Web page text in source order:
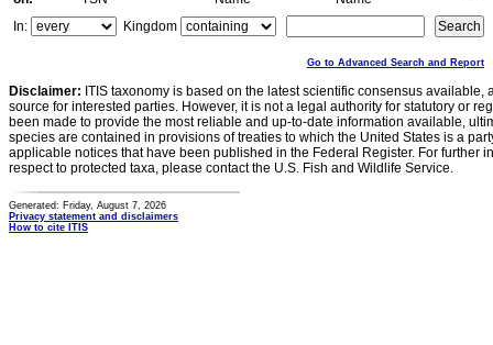
In:
Kingdom
Go to Advanced Search and Report
Disclaimer: ITIS taxonomy is based on the latest scientific consensus
source for interested parties. However, it is not a legal authority for statutory or
been made to provide the most reliable and up-to-date information available,
species are contained in provisions of treaties to which the United States is a
applicable notices that have been published in the Federal Register. For further
respect to protected taxa, please contact the U.S. Fish and Wildlife Service.
Generated: Friday, August 7, 2026
Privacy statement and disclaimers
How to cite ITIS